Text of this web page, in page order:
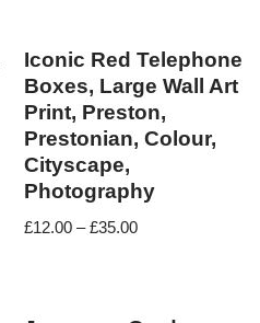
Iconic Red Telephone
Boxes, Large Wall Art
Print, Preston,
Prestonian, Colour,
Cityscape,
Photography
£12.00 –£35.00